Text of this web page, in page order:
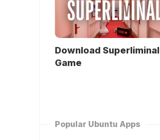
Download Superliminal
Game
Popular Ubuntu Apps